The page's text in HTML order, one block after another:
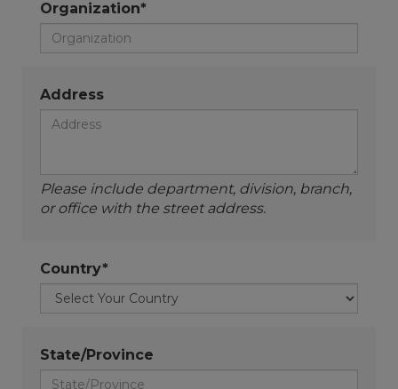
Organization*
Address
Please include department, division, branch,
or office with the street address.
Country*
State/Province